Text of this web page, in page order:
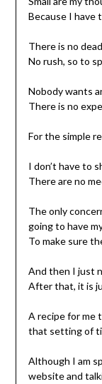
Because I have
There is no
No rush, so to
Nobody wants
There is no
For the simple
I don’t have to
There are no
The only
going to have
To make sure
And then I just
After that, it is
A recipe for me
that setting of
Although I am
website and